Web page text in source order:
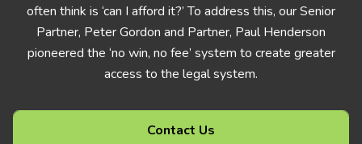
often think is ‘can I afford it?’ To address this, our Senior
Partner, Peter Gordon and Partner, Paul Henderson
pioneered the ‘no win, no fee’ system to create greater
access to the legal system.
Contact Us